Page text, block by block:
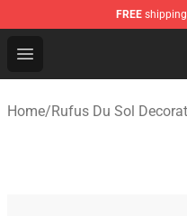
FREE
Open menu
Rufus Du Sol Shop -
Home/Rufus Du Sol